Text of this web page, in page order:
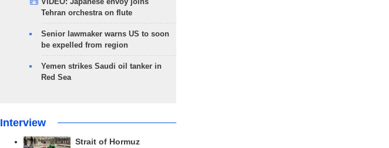
Tehran orchestra on flute
Senior lawmaker warns US to soon
be expelled from region
Yemen strikes Saudi oil tanker in
Red Sea
Interview
Strait of Hormuz